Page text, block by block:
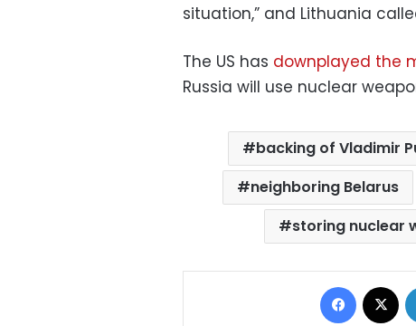
situation,” and Lithuania
The US has downplayed the
Russia will use nuclear
backing of Vladimir
neighboring Belarus
storing nuclear
Facebook